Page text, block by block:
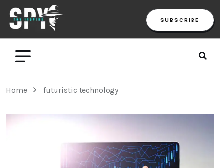
SUBSCRIBE
Home futuristic technology